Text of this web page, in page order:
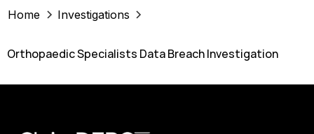
Home Investigations
Orthopaedic Specialists Data Breach Investigation